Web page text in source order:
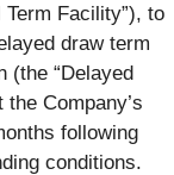
Facility”), to
draw term
(the “Delayed
Company’s
following
conditions.